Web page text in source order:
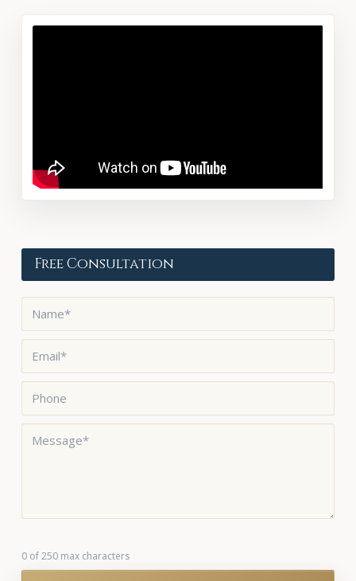
Free Consultation
Name *
Email *
Phone
Message *
0 of 250 max characters